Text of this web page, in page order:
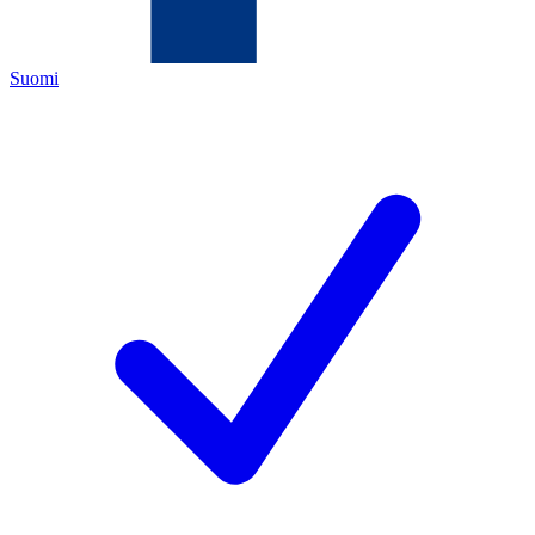
Suomi